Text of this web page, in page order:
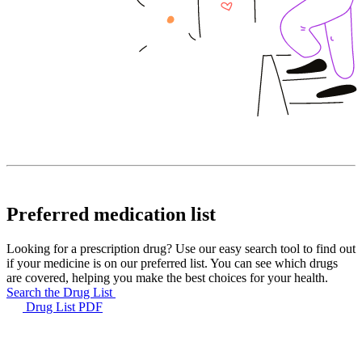
Preferred medication list
Looking for a prescription drug? Use our easy search tool to find out
if your medicine is on our preferred list. You can see which drugs
are covered, helping you make the best choices for your health.
Search the Drug List
Drug List PDF